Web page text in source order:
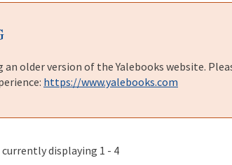
an older version of the Yalebooks website.
https://www.yalebooks.com
displaying 1 - 4